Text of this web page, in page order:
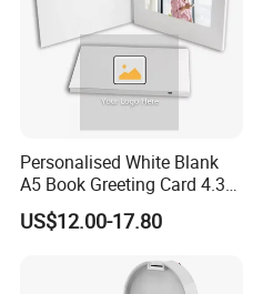
Personalised White Blank
A5 Book Greeting Card 4.3
Inches Printing Video
Brochure for Marketing
US$12.00-17.80